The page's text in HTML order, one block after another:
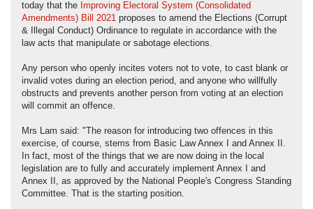
today that the Improving Electoral System (Consolidated
Amendments) Bill 2021 proposes to amend the Elections (Corrupt
& Illegal Conduct) Ordinance to regulate in accordance with the
law acts that manipulate or sabotage elections.
Any person who openly incites voters not to vote, to cast blank or
invalid votes during an election period, and anyone who willfully
obstructs and prevents another person from voting at an election
will commit an offence.
Mrs Lam said: "The reason for introducing two offences in this
exercise, of course, stems from Basic Law Annex I and Annex II.
In fact, most of the things that we are now doing in the local
legislation are to fully and accurately implement Annex I and
Annex II, as approved by the National People's Congress Standing
Committee. That is the starting position.